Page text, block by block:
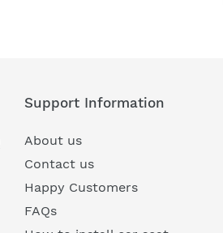
Support Information
About us
Contact us
Happy Customers
FAQs